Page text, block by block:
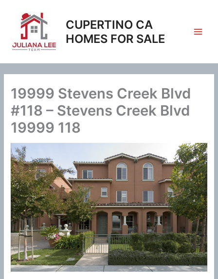
content
CUPERTINO CA
HOMES FOR SALE
19999 Stevens Creek Blvd
#118 – Stevens Creek Blvd
19999 118